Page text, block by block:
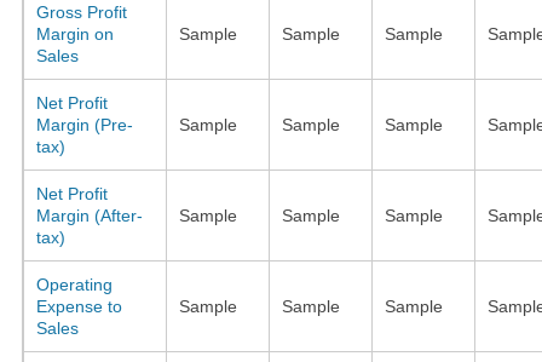
Gross Profit
Margin on
Sales
Sample Sample Sample
Net Profit
Margin (Pre-
tax)
Sample Sample Sample
Net Profit
Margin (After-
tax)
Sample Sample Sample
Operating
Expense to
Sales
Sample Sample Sample